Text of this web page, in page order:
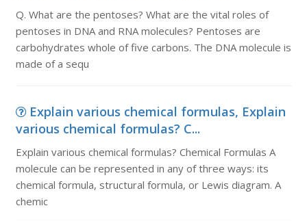
Q. What are the pentoses? What are the vital roles of
pentoses in DNA and RNA molecules? Pentoses are
carbohydrates whole of five carbons. The DNA molecule is
made of a sequ
Explain various chemical formulas, Explain
various chemical formulas? C...
Explain various chemical formulas? Chemical Formulas A
molecule can be represented in any of three ways: its
chemical formula, structural formula, or Lewis diagram. A
chemic